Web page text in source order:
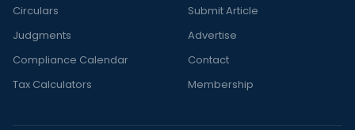
Circulars
Judgments
Compliance Calendar
Tax Calculators
Submit Article
Advertise
Contact
Membership